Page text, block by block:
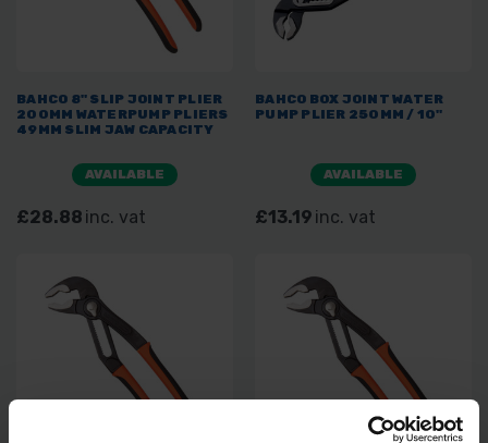
BAHCO 8" SLIP JOINT PLIER
200MM WATERPUMP PLIERS
49MM SLIM JAW CAPACITY
AVAILABLE
£28.88 inc. vat
BAHCO BOX JOINT WATER
PUMP PLIER 250MM / 10"
AVAILABLE
£13.19 inc. vat